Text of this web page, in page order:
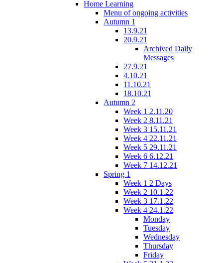
Home Learning
Menu of ongoing activities
Autumn 1
13.9.21
20.9.21
Archived Daily
Messages
27.9.21
4.10.21
11.10.21
18.10.21
Autumn 2
Week 1 2.11.20
Week 2 8.11.21
Week 3 15.11.21
Week 4 22.11.21
Week 5 29.11.21
Week 6 6.12.21
Week 7 14.12.21
Spring 1
Week 1 2 Days
Week 2 10.1.22
Week 3 17.1.22
Week 4 24.1.22
Monday
Tuesday
Wednesday
Thursday
Friday